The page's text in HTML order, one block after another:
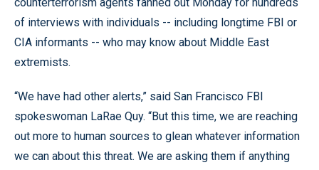
of interviews with individuals -- including longtime FBI or
CIA informants -- who may know about Middle East
extremists.
“We have had other alerts,” said San Francisco FBI
spokeswoman LaRae Quy. “But this time, we are reaching
out more to human sources to glean whatever information
we can about this threat. We are asking them if anything